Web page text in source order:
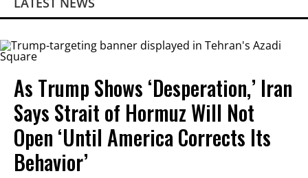
As Trump Shows ‘Desperation,’ Iran
Says Strait of Hormuz Will Not
Open ‘Until America Corrects Its
Behavior’